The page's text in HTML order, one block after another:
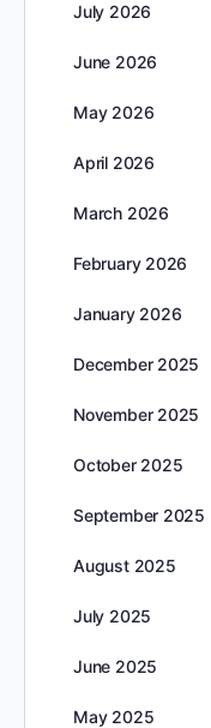
July 2026
June 2026
May 2026
April 2026
March 2026
February 2026
January 2026
December 2025
November 2025
October 2025
September 2025
August 2025
July 2025
June 2025
May 2025